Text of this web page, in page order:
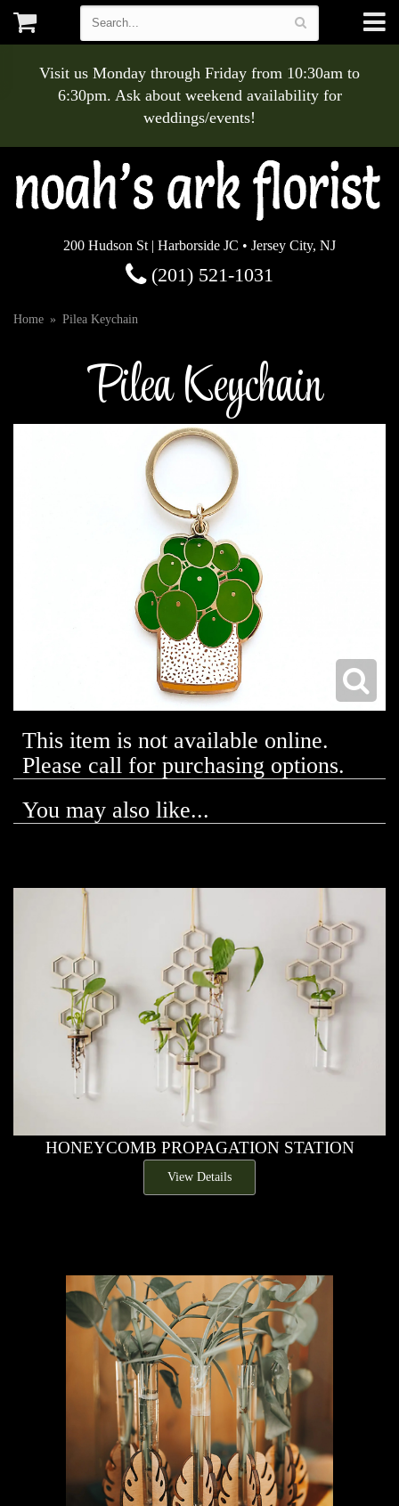
Visit us Monday through Friday from 10:30am to
6:30pm. Ask about weekend availability for
weddings/events!
200 Hudson St | Harborside JC • Jersey City, NJ
(201) 521-1031
Home Pilea Keychain
Pilea Keychain
This item is not available online.
Please call for purchasing options.
You may also like...
HONEYCOMB PROPAGATION STATION
View Details